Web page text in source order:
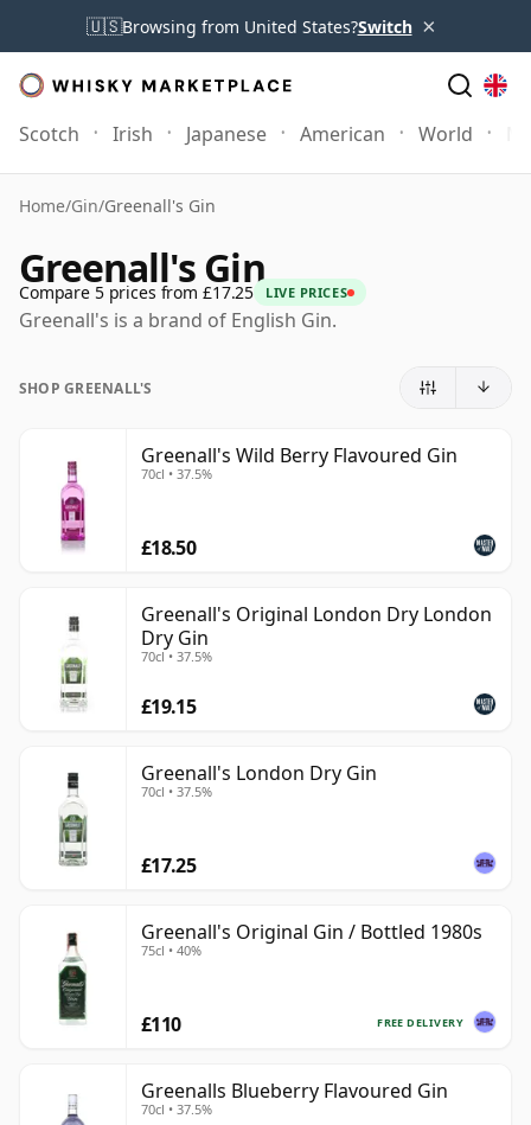
🇺🇸Browsing from United States?Switch ×
Scotch Irish Japanese American World
Home/Gin/Greenall's Gin
Greenall's Gin
Compare 5 prices from £17.25 LIVE PRICES
Greenall's is a brand of English Gin.
SHOP GREENALL'S
Greenall's Wild Berry Flavoured Gin
70cl • 37.5%
£18.50
Greenall's Original London Dry London
Dry Gin
70cl • 37.5%
£19.15
Greenall's London Dry Gin
70cl • 37.5%
£17.25
Greenall's Original Gin / Bottled 1980s
75cl • 40%
FREE DELIVERY
£110
Greenalls Blueberry Flavoured Gin
70cl • 37.5%